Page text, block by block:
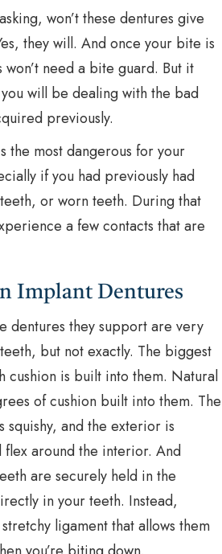
won’t these dentures give
they will. And once your bite is
need a bite guard. But it
will be dealing with the bad
previously.
the most dangerous for your
if you had previously had
or worn teeth. During that
a few contacts that are
Implant Dentures
dentures they support are very
but not exactly. The biggest
cushion is built into them. Natural
of cushion built into them. The
and the exterior is
around the interior. And
are securely held in the
in your teeth. Instead,
ligament that allows them